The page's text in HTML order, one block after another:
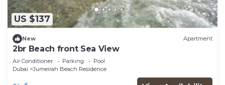
US $137
New Apartment
2br Beach front Sea View
Air Conditioner Parking
Pool
Dubai
Jumeirah Beach Residence